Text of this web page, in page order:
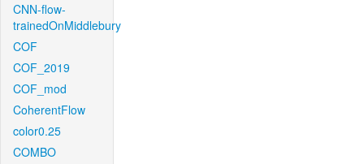
CNN-flow-
trainedOnMiddlebury
COF
COF_2019
COF_mod
CoherentFlow
color0.25
COMBO